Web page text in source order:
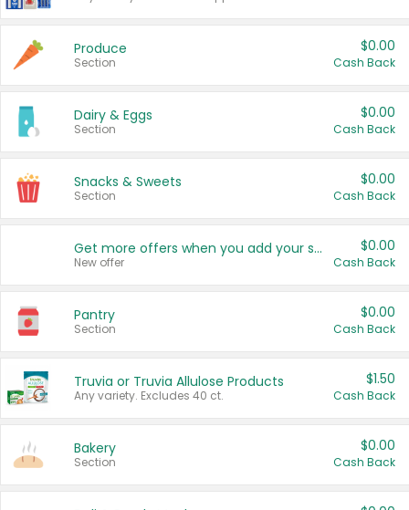
Produce
Section
$0.00
Cash Back
Dairy & Eggs
Section
$0.00
Cash Back
Snacks & Sweets
Section
$0.00
Cash Back
Get more offers when you add your state!
New offer
$0.00
Cash Back
Pantry
Section
$0.00
Cash Back
Truvia or Truvia Allulose Products
Any variety. Excludes 40 ct.
$1.50
Cash Back
Bakery
Section
$0.00
Cash Back